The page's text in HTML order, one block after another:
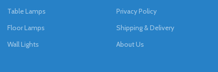
Table Lamps
Floor Lamps
Wall Lights
Privacy Policy
Shipping & Delivery
About Us